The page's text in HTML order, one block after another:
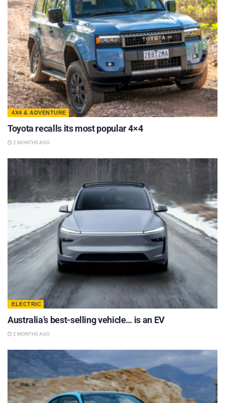
4X4 & ADVENTURE
Toyota recalls its most popular 4×4
2 MONTHS AGO
ELECTRIC
Australia’s best-selling vehicle… is an EV
2 MONTHS AGO